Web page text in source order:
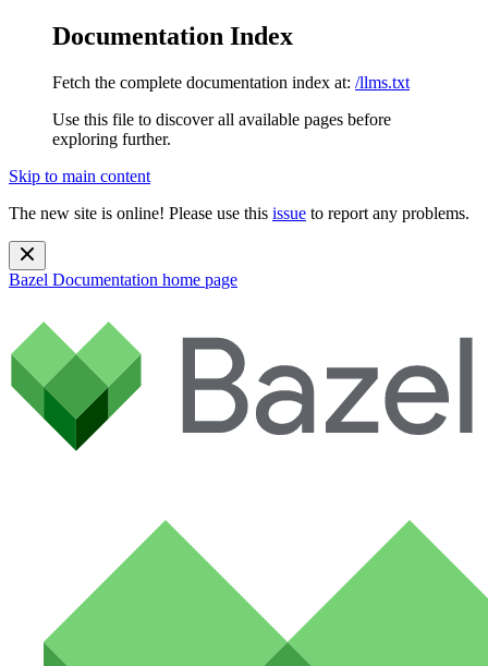
Documentation Index
Fetch the complete documentation index at: /llms.txt
Use this file to discover all available pages before
exploring further.
Skip to main content
The new site is online! Please use this issue to report any problems.
Bazel Documentation home page